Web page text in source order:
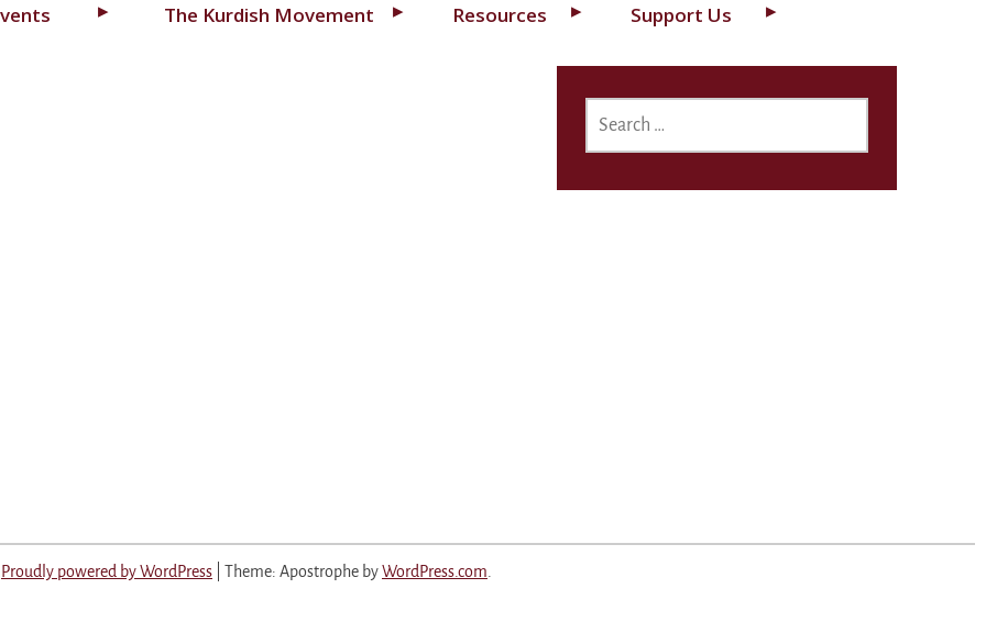
The Kurdish Movement Resources Support Us
FOR:
Proudly powered by WordPress Theme: Apostrophe byWordPress.com